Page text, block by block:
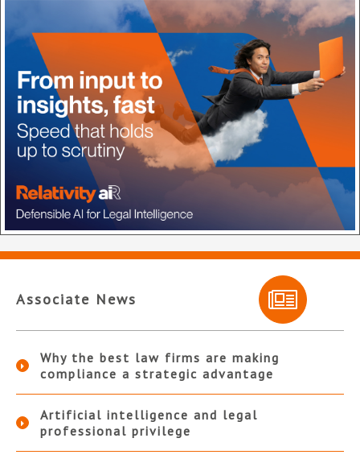
Associate News
Why the best law firms are making
compliance a strategic advantage
Artificial intelligence and legal
professional privilege